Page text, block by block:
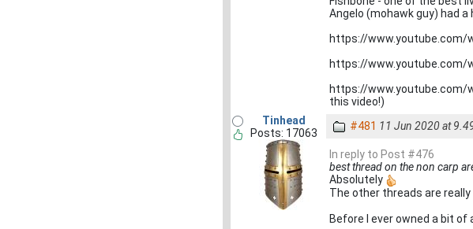
Angelo (mohawk guy) had
https://www.youtube.com/
https://www.youtube.com/
https://www.youtube.com/
this video!)
Tinhead
Posts: 17063
#481 11 Jun 2020 at
In reply to Post #476
best thread on the non carp
Absolutely
The other threads are
Before I ever owned a bit of